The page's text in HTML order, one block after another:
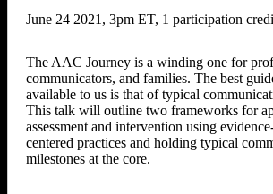
June 24 2021, 3pm ET, 1 participation
The AAC Journey is a winding one for
communicators, and families. The best
available to us is that of typical
This talk will outline two frameworks for
assessment and intervention using
centered practices and holding typical
milestones at the core.